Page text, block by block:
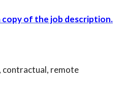
copy of the job description.
contractual, remote